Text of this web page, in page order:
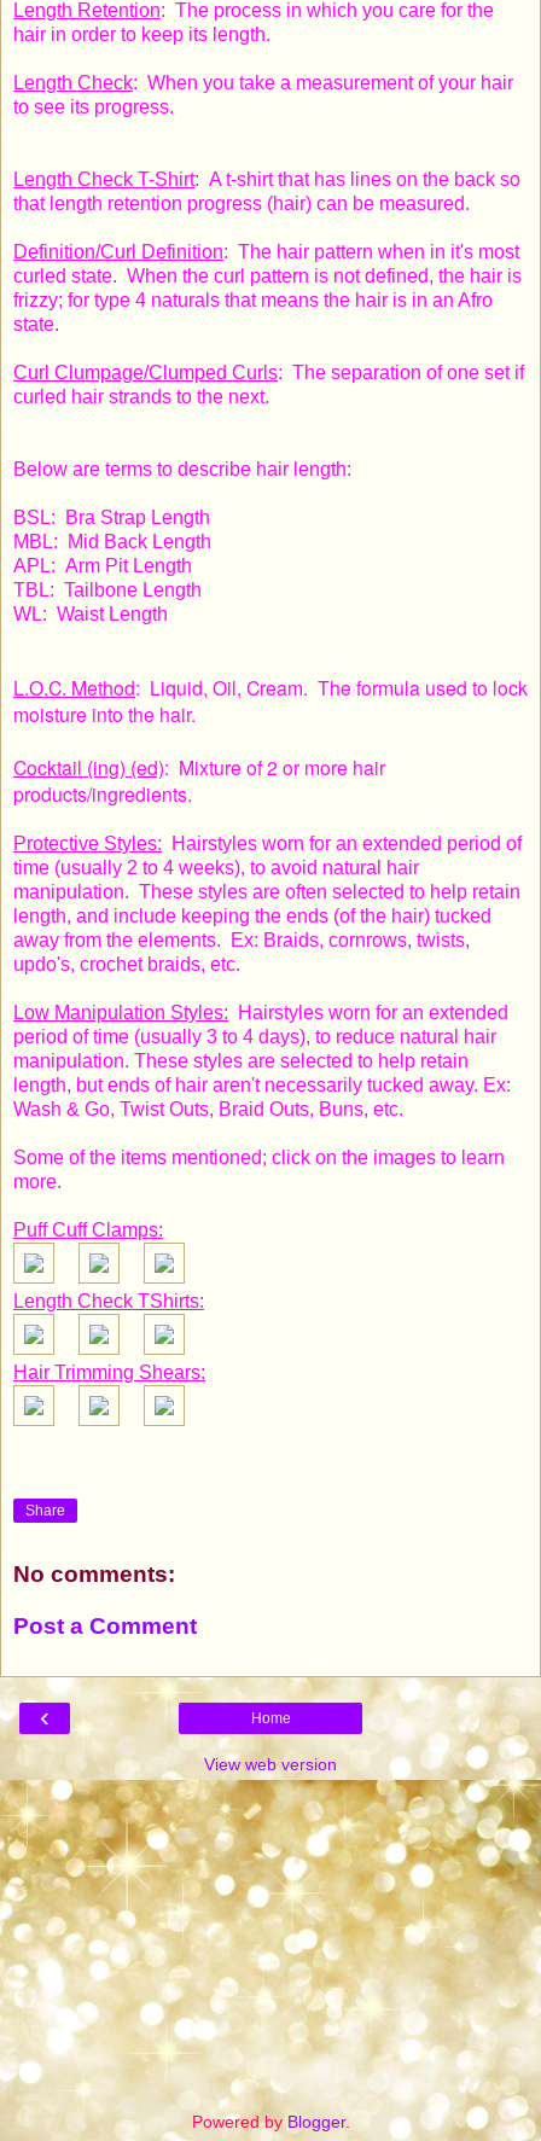
Length Retention: The process in which you care for the
hair in order to keep its length.
Length Check: When you take a measurement of your hair
to see its progress.
Length Check T-Shirt: A t-shirt that has lines on the back so
that length retention progress (hair) can be measured.
Definition/Curl Definition: The hair pattern when in it's most
curled state. When the curl pattern is not defined, the hair is
frizzy; for type 4 naturals that means the hair is in an Afro
state.
Curl Clumpage/Clumped Curls: The separation of one set if
curled hair strands to the next.
Below are terms to describe hair length:
BSL: Bra Strap Length
MBL: Mid Back Length
APL: Arm Pit Length
TBL: Tailbone Length
WL: Waist Length
L.O.C. Method: Liquid, Oil, Cream. The formula used to lock
moisture into the hair.
Cocktail (ing) (ed): Mixture of 2 or more hair
products/ingredients.
Protective Styles: Hairstyles worn for an extended period of
time (usually 2 to 4 weeks), to avoid natural hair
manipulation. These styles are often selected to help retain
length, and include keeping the ends (of the hair) tucked
away from the elements. Ex: Braids, cornrows, twists,
updo's, crochet braids, etc.
Low Manipulation Styles: Hairstyles worn for an extended
period of time (usually 3 to 4 days), to reduce natural hair
manipulation. These styles are selected to help retain
length, but ends of hair aren't necessarily tucked away. Ex:
Wash & Go, Twist Outs, Braid Outs, Buns, etc.
Some of the items mentioned; click on the images to learn
more.
Puff Cuff Clamps:
Length Check TShirts:
Hair Trimming Shears:
Share
No comments:
Post a Comment
‹ Home
View web version
Powered by Blogger.